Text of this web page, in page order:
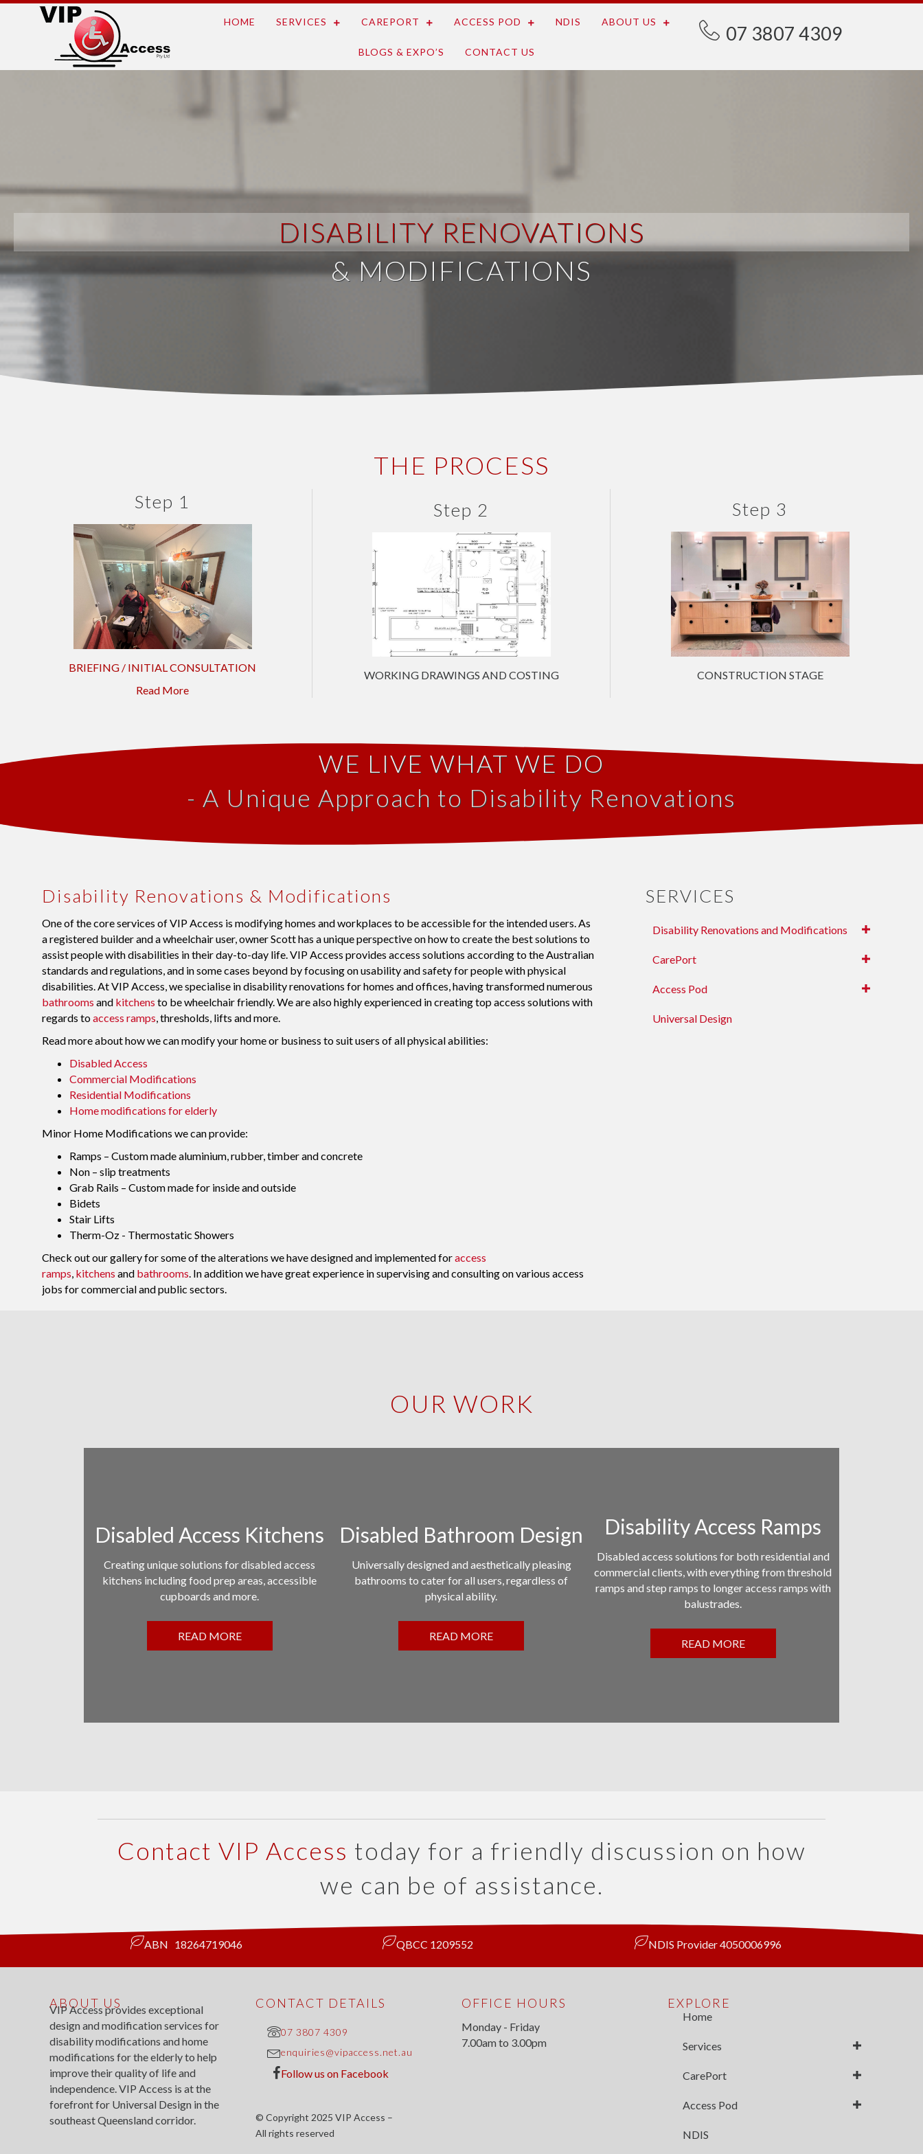
HOME SERVICES CAREPORT ACCESS POD NDIS ABOUT US
BLOGS & EXPO’S CONTACT US
07 3807 4309
DISABILITY RENOVATIONS
& MODIFICATIONS
THE PROCESS
Step 1
BRIEFING / INITIAL CONSULTATION
Read More
Step 2
WORKING DRAWINGS AND COSTING
Step 3
CONSTRUCTION STAGE
WE LIVE WHAT WE DO
- A Unique Approach to Disability Renovations
Disability Renovations & Modifications
One of the core services of VIP Access is modifying homes and workplaces to be accessible for the intended users. As
a registered builder and a wheelchair user, owner Scott has a unique perspective on how to create the best solutions to
assist people with disabilities in their day-to-day life. VIP Access provides access solutions according to the Australian
standards and regulations, and in some cases beyond by focusing on usability and safety for people with physical
disabilities. At VIP Access, we specialise in disability renovations for homes and offices, having transformed numerous
bathrooms and kitchens to be wheelchair friendly. We are also highly experienced in creating top access solutions with
regards toaccess ramps, thresholds, lifts and more.
Read more about how we can modify your home or business to suit users of all physical abilities:
Disabled Access
Commercial Modifications
Residential Modifications
Home modifications for elderly
Minor Home Modifications we can provide:
Ramps – Custom made aluminium, rubber, timber and concrete
Non – slip treatments
Grab Rails – Custom made for inside and outside
Bidets
Stair Lifts
Therm-Oz - Thermostatic Showers
Check out our gallery for some of the alterations we have designed and implemented foraccess
ramps, kitchens and bathrooms. In addition we have great experience in supervising and consulting on various access
jobs for commercial and public sectors.
SERVICES
Disability Renovations and Modifications
CarePort
Access Pod
Universal Design
OUR WORK
Disabled Access Kitchens
Creating unique solutions for disabled access
kitchens including food prep areas, accessible
cupboards and more.
READ MORE
Disabled Bathroom Design
Universally designed and aesthetically pleasing
bathrooms to cater for all users, regardless of
physical ability.
READ MORE
Disability Access Ramps
Disabled access solutions for both residential and
commercial clients, with everything from threshold
ramps and step ramps to longer access ramps with
balustrades.
READ MORE
Contact VIP Access today for a friendly discussion on how
we can be of assistance.
ABN 18264719046 QBCC 1209552 NDIS Provider 4050006996
ABOUT US
VIP Access provides exceptional
design and modification services for
disability modifications and home
modifications for the elderly to help
improve their quality of life and
independence. VIP Access is at the
forefront for Universal Design in the
southeast Queensland corridor.
CONTACT DETAILS
07 3807 4309
enquiries@vipaccess.net.au
Follow us on Facebook
© Copyright 2025 VIP Access –
All rights reserved
OFFICE HOURS
Monday - Friday
7.00am to 3.00pm
EXPLORE
Home
Services
CarePort
Access Pod
NDIS